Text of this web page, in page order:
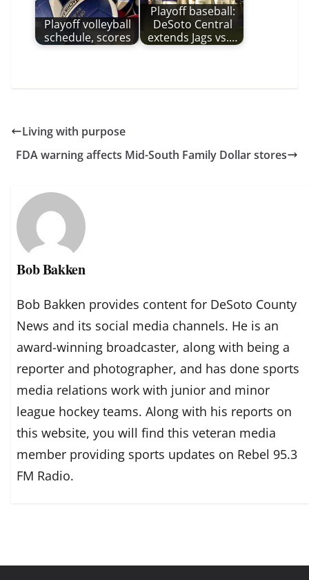
Playoff volleyball
schedule, scores
Playoff baseball:
DeSoto Central
extends Jags vs.…
Living with purpose
FDA warning affects Mid-South Family Dollar stores
Bob Bakken
Bob Bakken provides content for DeSoto County
News and its social media channels. He is an
award-winning broadcaster, along with being a
reporter and photographer, and has done sports
media relations work with junior and minor
league hockey teams. Along with his reports on
this website, you will find this veteran media
member providing sports updates on Rebel 95.3
FM Radio.